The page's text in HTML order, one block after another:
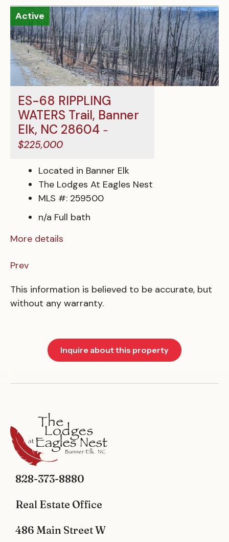
Active
ES-68 RIPPLING
WATERS Trail, Banner
Elk, NC 28604 -
$225,000
Located in Banner Elk
The Lodges At Eagles Nest
MLS #: 259500
n/a Full bath
More details
Prev
This information is believed to be accurate, but
without any warranty.
Inquire about this property
828-373-8880
Real Estate Office
486 Main Street W